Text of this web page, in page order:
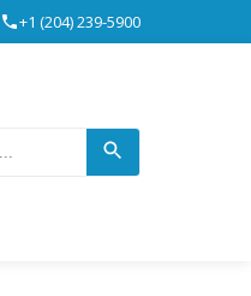
+1 (204) 239-5900